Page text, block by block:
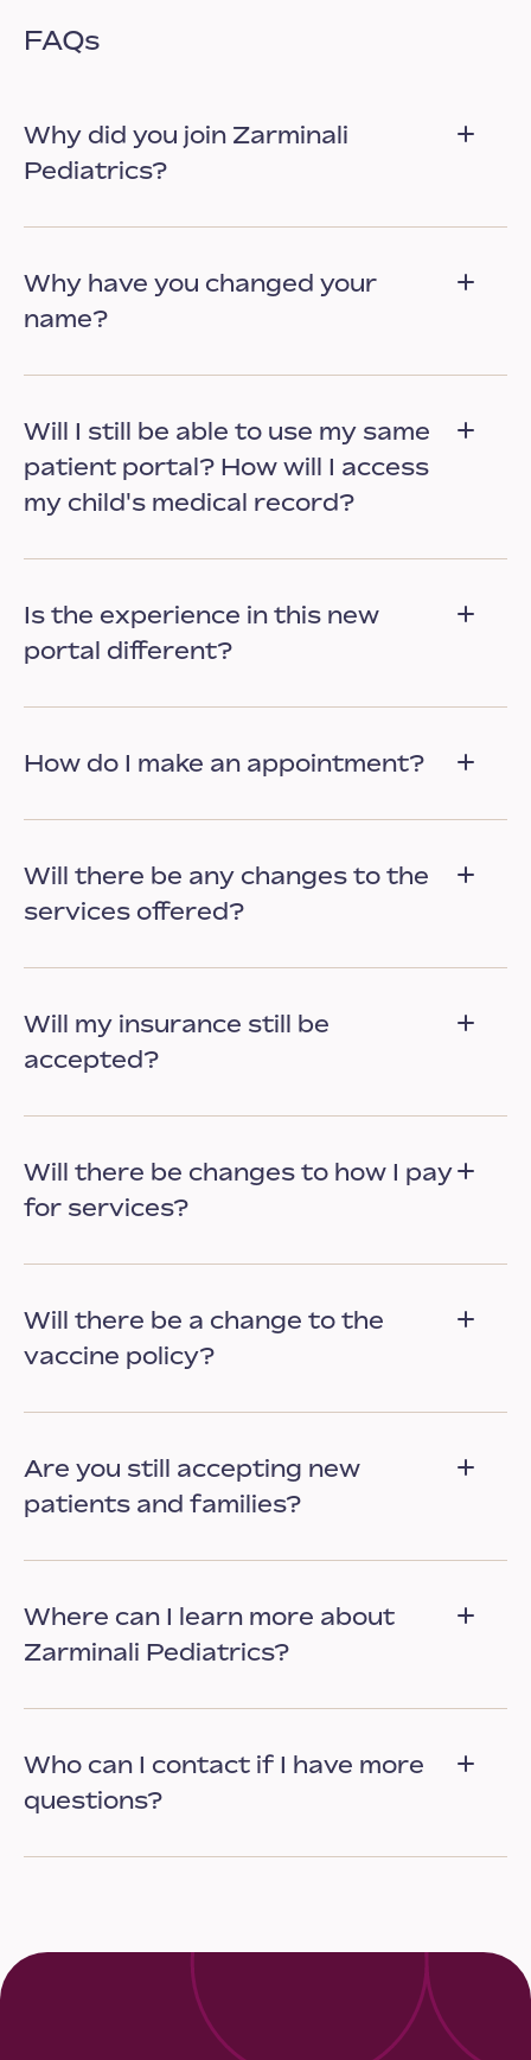
FAQs
Why did you join Zarminali
Pediatrics?
Why have you changed your
name?
Will I still be able to use my same
patient portal? How will I access
my child's medical record?
Is the experience in this new
portal different?
How do I make an appointment?
Will there be any changes to the
services offered?
Will my insurance still be
accepted?
Will there be changes to how I pay
for services?
Will there be a change to the
vaccine policy?
Are you still accepting new
patients and families?
Where can I learn more about
Zarminali Pediatrics?
Who can I contact if I have more
questions?